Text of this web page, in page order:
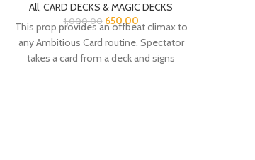
All, CARD DECKS & MAGIC DECKS
1,000.00 650.00
This prop provides an offbeat climax to
any Ambitious Card routine. Spectator
takes a card from a deck and signs